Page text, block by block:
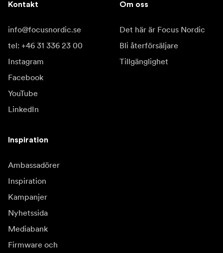
Kontakt
info@focusnordic.se
tel: +46 31 336 23 00
Instagram
Facebook
YouTube
LinkedIn
Om oss
Det här är Focus Nordic
Bli återförsäljare
Tillgänglighet
Inspiration
Ambassadörer
Inspiration
Kampanjer
Nyhetssida
Mediabank
Firmware och